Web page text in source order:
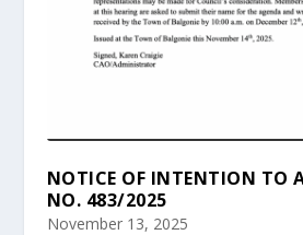
NOTICE OF INTENTION TO
NO. 483/2025
November 13, 2025